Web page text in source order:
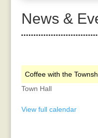
News &
Coffee with the
Town Hall
View full calendar